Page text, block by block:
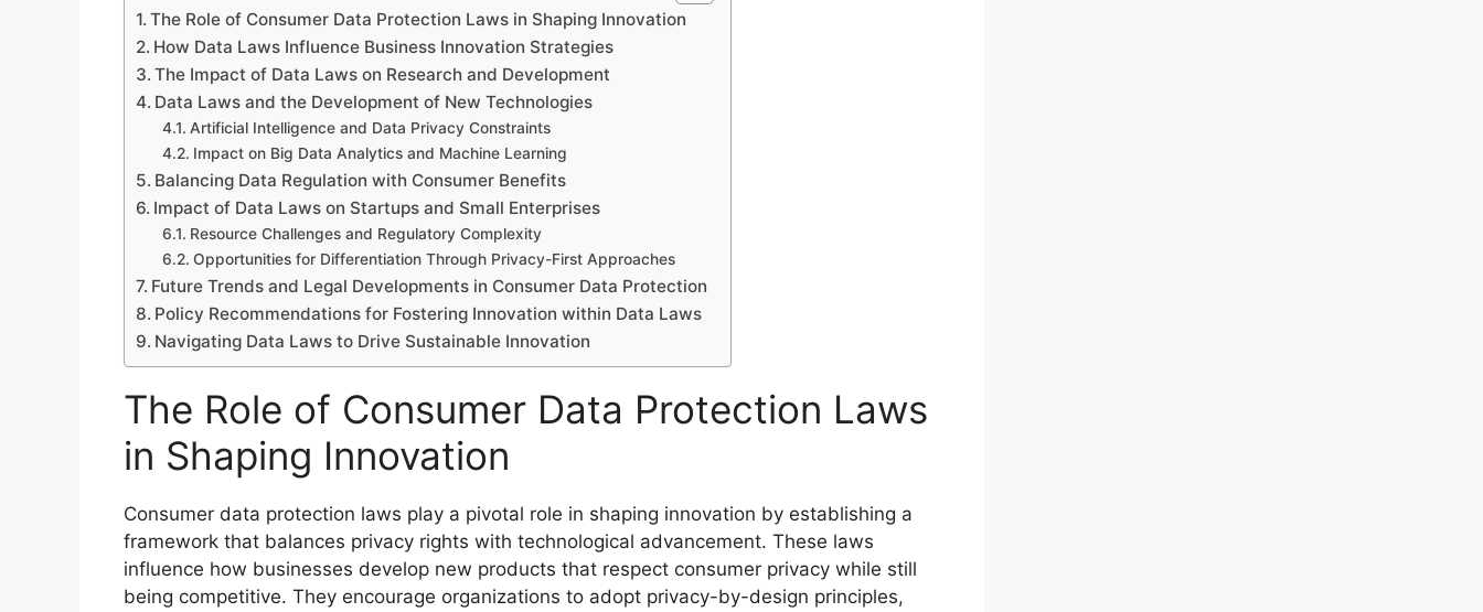
The Role of Consumer Data Protection Laws in Shaping Innovation
How Data Laws Influence Business Innovation Strategies
The Impact of Data Laws on Research and Development
Data Laws and the Development of New Technologies
Artificial Intelligence and Data Privacy Constraints
Impact on Big Data Analytics and Machine Learning
Balancing Data Regulation with Consumer Benefits
Impact of Data Laws on Startups and Small Enterprises
Resource Challenges and Regulatory Complexity
Opportunities for Differentiation Through Privacy-First Approaches
Future Trends and Legal Developments in Consumer Data Protection
Policy Recommendations for Fostering Innovation within Data Laws
Navigating Data Laws to Drive Sustainable Innovation
The Role of Consumer Data Protection Laws
in Shaping Innovation
Consumer data protection laws play a pivotal role in shaping innovation by establishing a
framework that balances privacy rights with technological advancement. These laws
influence how businesses develop new products that respect consumer privacy while still
being competitive. They encourage organizations to adopt privacy-by-design principles,